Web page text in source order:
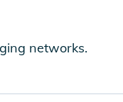
networks.